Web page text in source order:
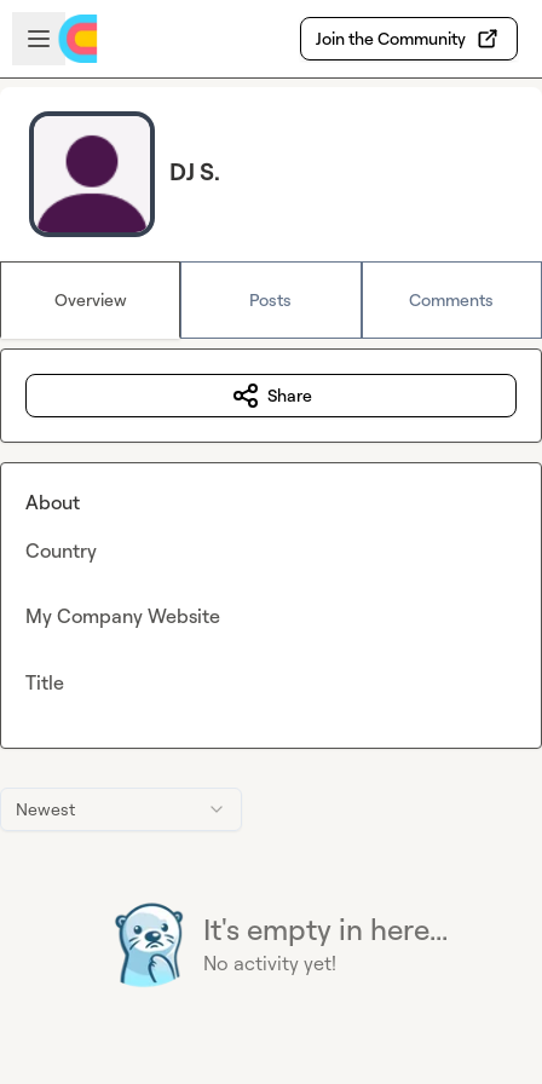
Skip to main content
Open sidebar
Join the Community
DJ S.
Overview Posts Comments
Newest
It's empty in here...
No activity yet!
Share
About
Country
My Company Website
Title